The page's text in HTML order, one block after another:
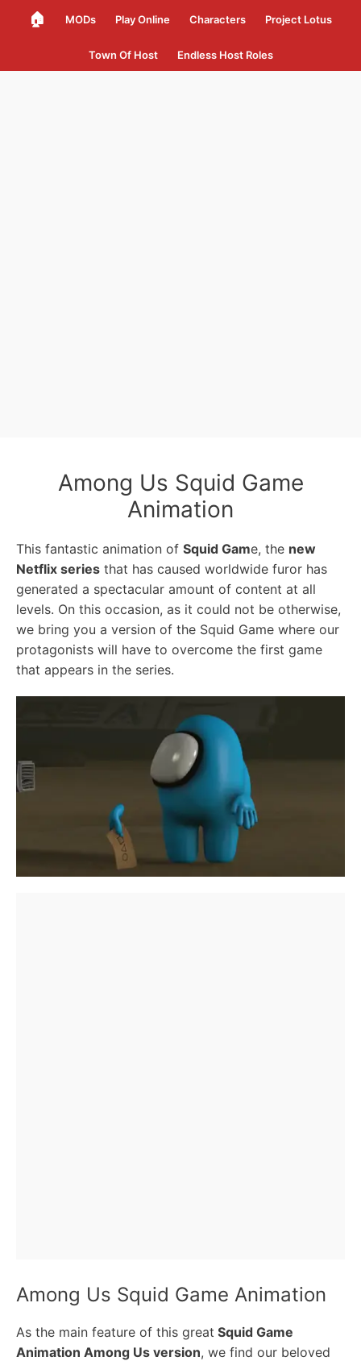
🏠 MODs Play Online Characters Project Lotus
Town Of Host Endless Host Roles
Among Us Squid Game
Animation
This fantastic animation of Squid Game, the new
Netflix series that has caused worldwide furor has
generated a spectacular amount of content at all
levels. On this occasion, as it could not be otherwise,
we bring you a version of the Squid Game where our
protagonists will have to overcome the first game
that appears in the series.
Among Us Squid Game Animation
As the main feature of this great Squid Game
Animation Among Us version, we find our beloved